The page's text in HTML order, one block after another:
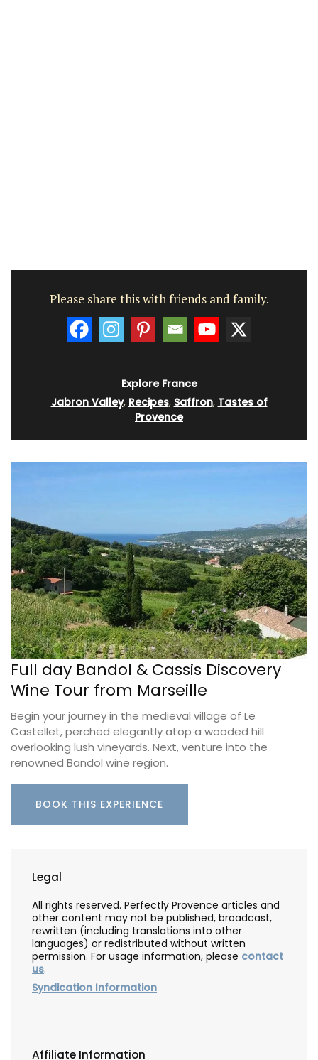
Please share this with friends and family.
Explore France
Jabron Valley, Recipes, Saffron, Tastes of
Provence
Full day Bandol & Cassis Discovery
Wine Tour from Marseille
Begin your journey in the medieval village of Le
Castellet, perched elegantly atop a wooded hill
overlooking lush vineyards. Next, venture into the
renowned Bandol wine region.
BOOK THIS EXPERIENCE
Legal
All rights reserved. Perfectly Provence articles and
other content may not be published, broadcast,
rewritten (including translations into other
languages) or redistributed without written
permission. For usage information, please contact
us.
Syndication Information
Affiliate Information